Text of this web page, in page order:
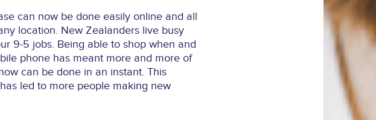
can now be done easily online and all
location. New Zealanders live busy
9-5 jobs. Being able to shop when and
phone has meant more and more of
can be done in an instant. This
led to more people making new